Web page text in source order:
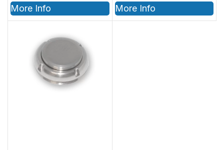
1001301, 1001302,
1001601, 1001602
More Info
1001701, 1001702
More Info